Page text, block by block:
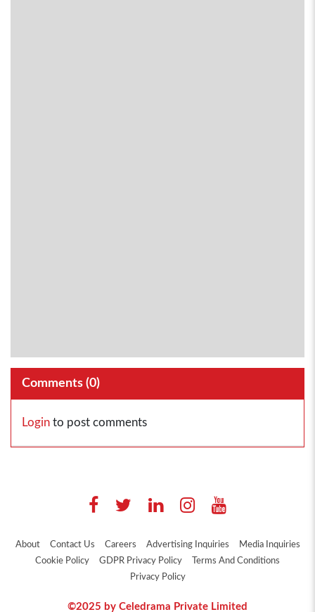
Comments (0)
Login to post comments
About Contact Us Careers Advertising Inquiries
Media Inquiries
Cookie Policy
GDPR Privacy Policy
Terms And Conditions
Privacy Policy
©2025 by Celedrama Private Limited